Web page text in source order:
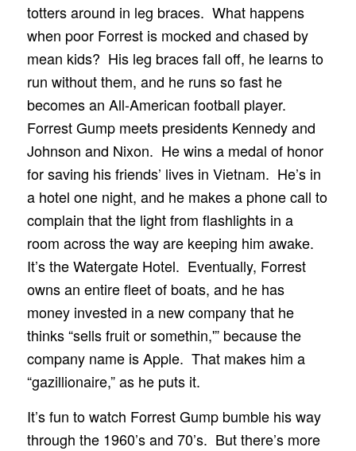
totters around in leg braces. What happens
when poor Forrest is mocked and chased by
mean kids? His leg braces fall off, he learns to
run without them, and he runs so fast he
becomes an All-American football player.
Forrest Gump meets presidents Kennedy and
Johnson and Nixon. He wins a medal of honor
for saving his friends’ lives in Vietnam. He’s in
a hotel one night, and he makes a phone call to
complain that the light from flashlights in a
room across the way are keeping him awake.
It’s the Watergate Hotel. Eventually, Forrest
owns an entire fleet of boats, and he has
money invested in a new company that he
thinks “sells fruit or somethin,'” because the
company name is Apple. That makes him a
“gazillionaire,” as he puts it.
It’s fun to watch Forrest Gump bumble his way
through the 1960’s and 70’s. But there’s more